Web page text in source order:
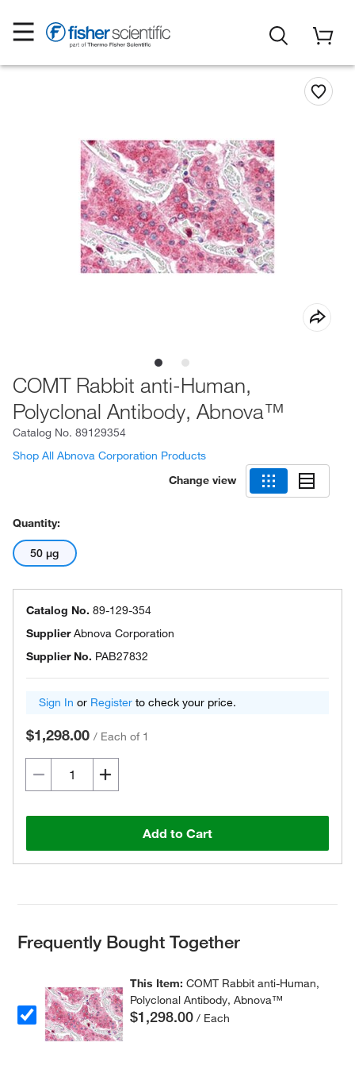
COMT Rabbit anti-Human,
Polyclonal Antibody, Abnova™
Catalog No. 89129354
Shop All Abnova Corporation Products
Change view
Quantity:
50 μg
Catalog No. 89-129-354
SupplierAbnova Corporation
Supplier No. PAB27832
Sign In or Register to check your price.
$1,298.00 / Each of 1
Add to Cart
Frequently Bought Together
This Item:COMT Rabbit anti-Human,
Polyclonal Antibody, Abnova™
$1,298.00 / Each